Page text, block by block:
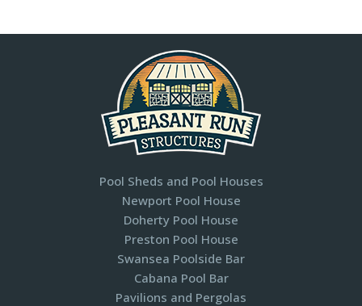
Pool Sheds and Pool Houses
Newport Pool House
Doherty Pool House
Preston Pool House
Swansea Poolside Bar
Cabana Pool Bar
Pavilions and Pergolas​